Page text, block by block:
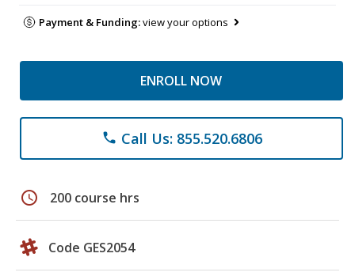
Payment & Funding:view your options
ENROLL NOW
phone Call Us: 855.520.6806
schedule 200 course hrs
Code GES2054